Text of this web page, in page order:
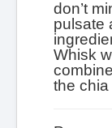
don’t
pulsate
Whisk
the